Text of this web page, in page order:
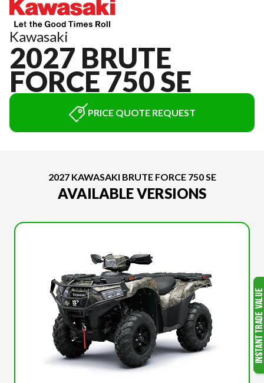
Kawasaki
2027 BRUTE
FORCE 750 SE
PRICE QUOTE REQUEST
2027 KAWASAKI BRUTE FORCE 750 SE
AVAILABLE VERSIONS